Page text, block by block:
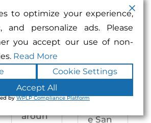
gs,
and
windo
w
g —
right
aroun
not an
Enhan
ced
e San
to optimize your experience,
and personalize ads. Please
you accept our use of non-
Read More
Cookie Settings
Accept All
byWPLP Compliance Platform